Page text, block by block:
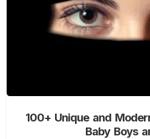
100+ Unique and
Baby Boys